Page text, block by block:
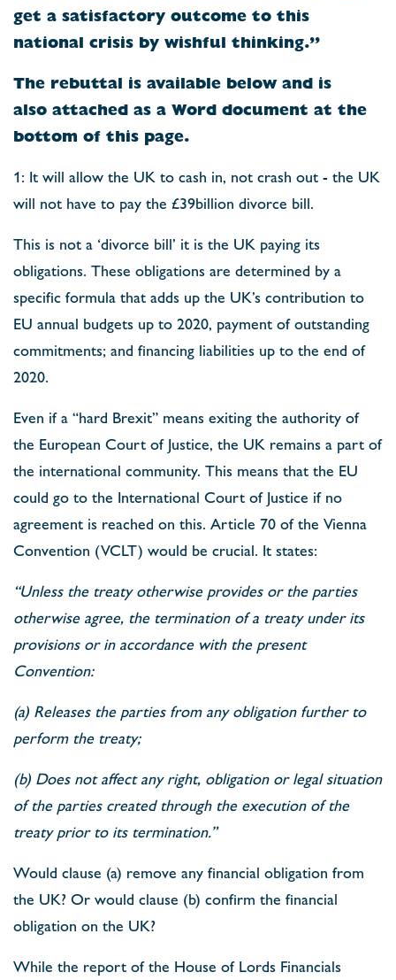
get a satisfactory outcome to this
national crisis by wishful thinking.”
The rebuttal is available below and is
also attached as a Word document at the
bottom of this page.
1: It will allow the UK to cash in, not crash out - the UK
will not have to pay the £39billion divorce bill.
This is not a ‘divorce bill’ it is the UK paying its
obligations. These obligations are determined by a
specific formula that adds up the UK’s contribution to
EU annual budgets up to 2020, payment of outstanding
commitments; and financing liabilities up to the end of
2020.
Even if a “hard Brexit” means exiting the authority of
the European Court of Justice, the UK remains a part of
the international community. This means that the EU
could go to the International Court of Justice if no
agreement is reached on this. Article 70 of the Vienna
Convention (VCLT) would be crucial. It states:
“Unless the treaty otherwise provides or the parties
otherwise agree, the termination of a treaty under its
provisions or in accordance with the present
Convention:
(a) Releases the parties from any obligation further to
perform the treaty;
(b) Does not affect any right, obligation or legal situation
of the parties created through the execution of the
treaty prior to its termination.”
Would clause (a) remove any financial obligation from
the UK? Or would clause (b) confirm the financial
obligation on the UK?
While the report of the House of Lords Financials